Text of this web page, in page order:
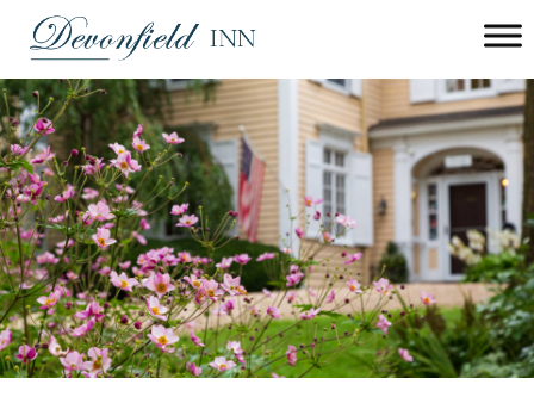
Devonfield
Inn
menu